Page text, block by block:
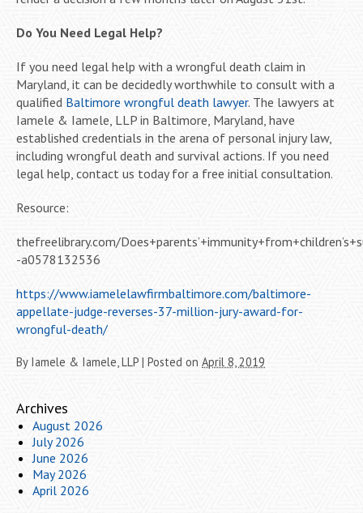
Do You Need Legal Help?
If you need legal help with a wrongful death claim in
Maryland, it can be decidedly worthwhile to consult with a
qualified Baltimore wrongful death lawyer. The lawyers at
Iamele & Iamele, LLP in Baltimore, Maryland, have
established credentials in the arena of personal injury law,
including wrongful death and survival actions. If you need
legal help, contact us today for a free initial consultation.
Resource:
thefreelibrary.com/
-a0578132536
https://www.iamelelawfirmbaltimore.com/baltimore-
appellate-judge-reverses-37-million-jury-award-for-
wrongful-death/
By Iamele & Iamele, LLP | Posted on April 8, 2019
Archives
August 2026
July 2026
June 2026
May 2026
April 2026